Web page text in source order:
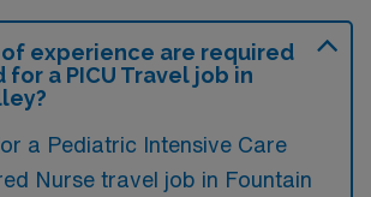
experience are required
a PICU Travel job in
a Pediatric Intensive Care
Nurse travel job in Fountain